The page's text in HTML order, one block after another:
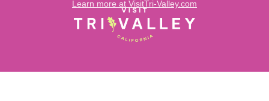
Learn more at VisitTri-Valley.com